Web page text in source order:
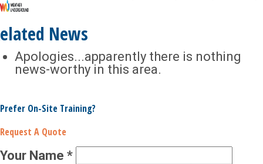
News
Apologies...apparently there is nothing
news-worthy in this area.
Prefer On-Site Training?
Request A Quote
Your Name *